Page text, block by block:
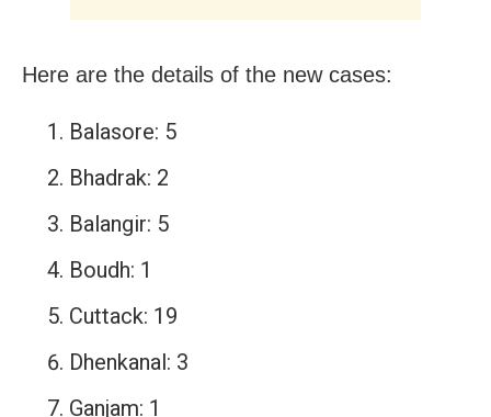
Here are the details of the new cases:
Balasore: 5
Bhadrak: 2
Balangir: 5
Boudh: 1
Cuttack: 19
Dhenkanal: 3
Ganjam: 1